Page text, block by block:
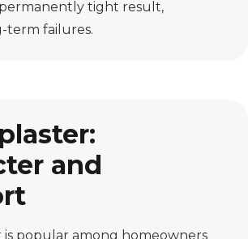
tight result,
failures.
and
is popular among homeowners